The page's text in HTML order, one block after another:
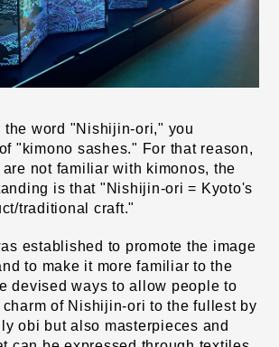
the word "Nishijin-ori," you
"kimono sashes." For that reason,
not familiar with kimonos, the
is that "Nishijin-ori = Kyoto's
traditional craft."
established to promote the image
to make it more familiar to the
devised ways to allow people to
of Nishijin-ori to the fullest by
obi but also masterpieces and